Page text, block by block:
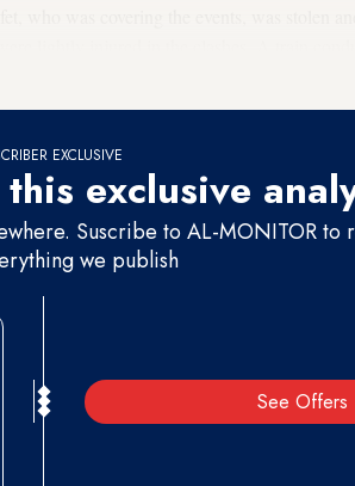
EXCLUSIVE
exclusive
Suscribe to AL-MONITOR to
we publish
See Offers